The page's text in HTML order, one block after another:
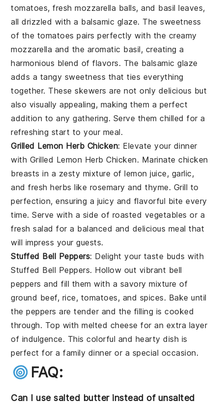
tomatoes, fresh mozzarella balls, and basil leaves,
all drizzled with a balsamic glaze. The sweetness
of the tomatoes pairs perfectly with the creamy
mozzarella and the aromatic basil, creating a
harmonious blend of flavors. The balsamic glaze
adds a tangy sweetness that ties everything
together. These skewers are not only delicious but
also visually appealing, making them a perfect
addition to any gathering. Serve them chilled for a
refreshing start to your meal.
Grilled Lemon Herb Chicken: Elevate your dinner
with Grilled Lemon Herb Chicken. Marinate chicken
breasts in a zesty mixture of lemon juice, garlic,
and fresh herbs like rosemary and thyme. Grill to
perfection, ensuring a juicy and flavorful bite every
time. Serve with a side of roasted vegetables or a
fresh salad for a balanced and delicious meal that
will impress your guests.
Stuffed Bell Peppers: Delight your taste buds with
Stuffed Bell Peppers. Hollow out vibrant bell
peppers and fill them with a savory mixture of
ground beef, rice, tomatoes, and spices. Bake until
the peppers are tender and the filling is cooked
through. Top with melted cheese for an extra layer
of indulgence. This colorful and hearty dish is
perfect for a family dinner or a special occasion.
FAQ:
Can I use salted butter instead of unsalted